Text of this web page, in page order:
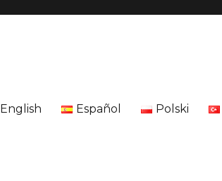
English Español Polski